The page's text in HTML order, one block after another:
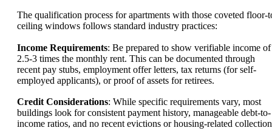
The qualification process for apartments with those coveted floor-
ceiling windows follows standard industry practices:
Income Requirements: Be prepared to show verifiable income of
2.5-3 times the monthly rent. This can be documented through
recent pay stubs, employment offer letters, tax returns (for self-
employed applicants), or proof of assets for retirees.
Credit Considerations: While specific requirements vary, most
buildings look for consistent payment history, manageable debt-to-
income ratios, and no recent evictions or housing-related